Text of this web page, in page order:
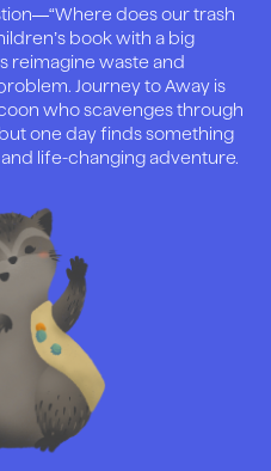
does our trash
book with a big
reimagine waste and
Journey to Away is
who scavenges through
one day finds something
life-changing adventure.